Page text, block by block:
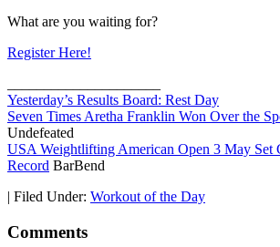
What are you waiting for?
Register Here!
Yesterday’s Results Board: Rest Day
Seven Times Aretha Franklin Won Over the
Undefeated
USA Weightlifting American Open 3 May Set
Record BarBend
| Filed Under: Workout of the Day
Comments